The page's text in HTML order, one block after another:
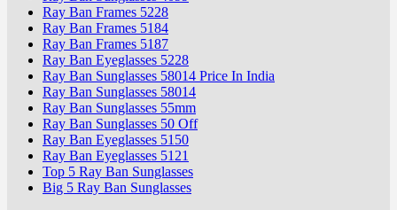
Ray Ban Frames 5228
Ray Ban Frames 5184
Ray Ban Frames 5187
Ray Ban Eyeglasses 5228
Ray Ban Sunglasses 58014 Price In India
Ray Ban Sunglasses 58014
Ray Ban Sunglasses 55mm
Ray Ban Sunglasses 50 Off
Ray Ban Eyeglasses 5150
Ray Ban Eyeglasses 5121
Top 5 Ray Ban Sunglasses
Big 5 Ray Ban Sunglasses